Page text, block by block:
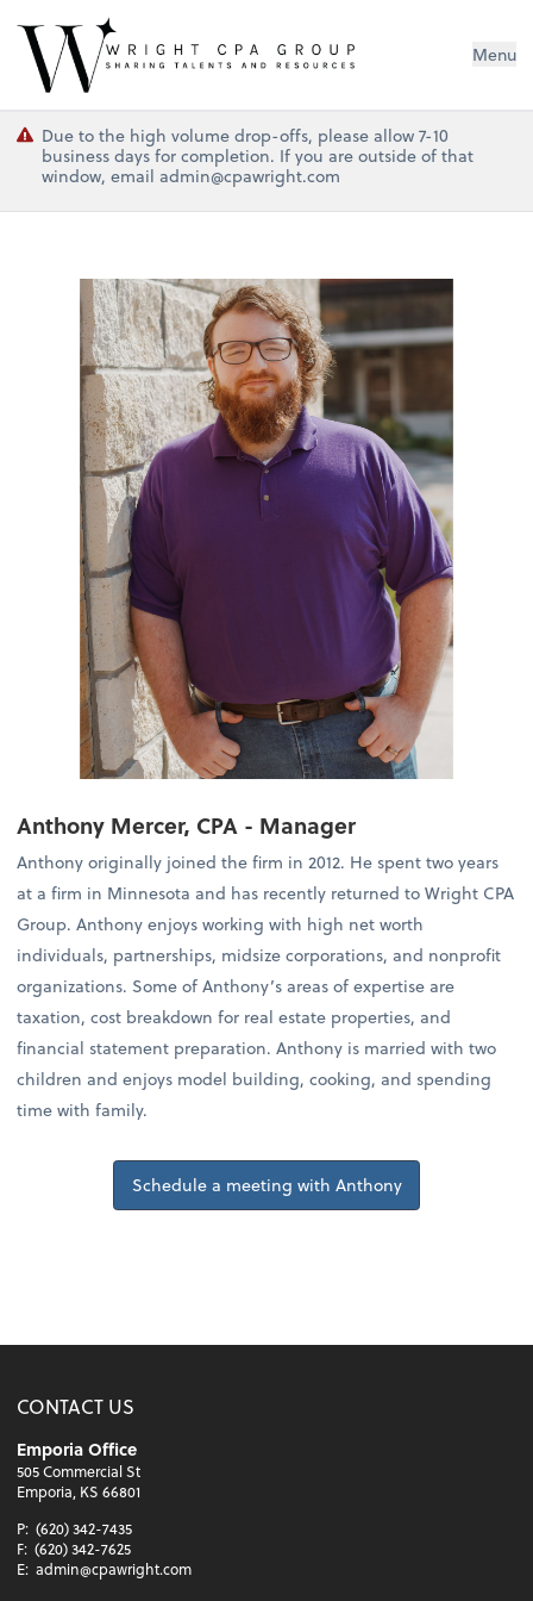
Wright CPA Group Menu
Due to the high volume drop-offs, please allow 7-10
business days for completion. If you are outside of that
window, email admin@cpawright.com
Anthony Mercer, CPA - Manager
Anthony originally joined the firm in 2012. He spent two years
at a firm in Minnesota and has recently returned to Wright CPA
Group. Anthony enjoys working with high net worth
individuals, partnerships, midsize corporations, and nonprofit
organizations. Some of Anthony’s areas of expertise are
taxation, cost breakdown for real estate properties, and
financial statement preparation. Anthony is married with two
children and enjoys model building, cooking, and spending
time with family.
Schedule a meeting with Anthony
CONTACT US
Emporia Office
505 Commercial St
Emporia, KS 66801
P: (620) 342-7435
F: (620) 342-7625
E: admin@cpawright.com